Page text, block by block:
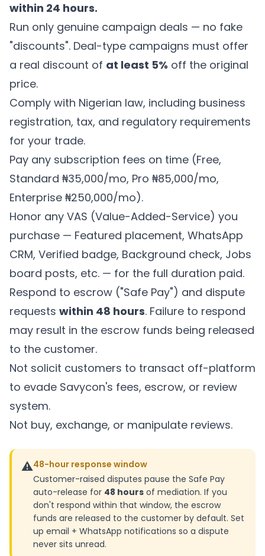
within 24 hours.
Run only genuine campaign deals — no fake
"discounts". Deal-type campaigns must offer
a real discount of at least 5% off the original
price.
Comply with Nigerian law, including business
registration, tax, and regulatory requirements
for your trade.
Pay any subscription fees on time (Free,
Standard ₦35,000/mo, Pro ₦85,000/mo,
Enterprise ₦250,000/mo).
Honor any VAS (Value-Added-Service) you
purchase — Featured placement, WhatsApp
CRM, Verified badge, Background check, Jobs
board posts, etc. — for the full duration paid.
Respond to escrow ("Safe Pay") and dispute
requests within 48 hours. Failure to respond
may result in the escrow funds being released
to the customer.
Not solicit customers to transact off-platform
to evade Savycon's fees, escrow, or review
system.
Not buy, exchange, or manipulate reviews.
⚠️48-hour response window
Customer-raised disputes pause the Safe Pay
auto-release for 48 hours of mediation. If you
don't respond within that window, the escrow
funds are released to the customer by default. Set
up email + WhatsApp notifications so a dispute
never sits unread.